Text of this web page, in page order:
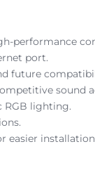
performance
port.
future
sound
RGB lighting.
easier